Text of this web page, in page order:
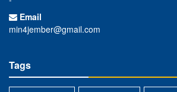
Email
min4jember@gmail.com
Tags